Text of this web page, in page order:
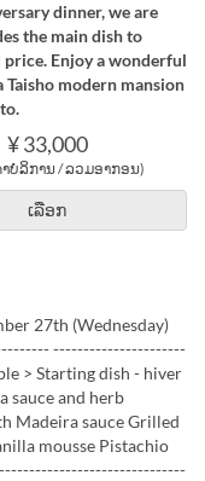
dinner, we are
the main dish to
price. Enjoy a wonderful
modern mansion
¥ 33,000
ບໍລິການ / ລວມອາກອນ)
ເລືອກ
27th (Wednesday)
----------------------
> Starting dish - hiver
sauce and herb
Madeira sauce Grilled
mousse Pistachio